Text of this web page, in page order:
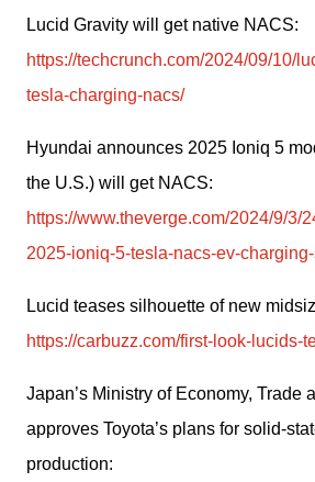
https://techcrunch.com/2024/09/10/
tesla-charging-nacs/
Hyundai announces 2025 Ioniq 5
https://www.theverge.com/2024/9/3/
2025-ioniq-5-tesla-nacs-ev-
https://carbuzz.com/first-look-lucids-
Japan’s Ministry of Economy, Trade
approves Toyota’s plans for solid-